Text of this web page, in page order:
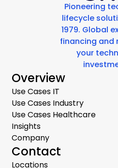
Pioneering
lifecycle
1979. Global
financing and
your
Overview
Use Cases IT
Use Cases Industry
Use Cases Healthcare
Insights
Company
Contact
Locations